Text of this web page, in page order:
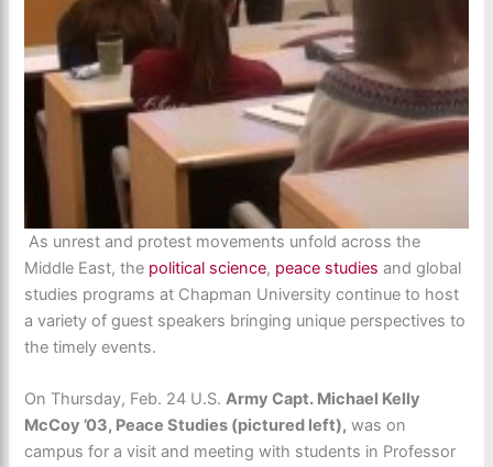
As unrest and protest movements unfold across the
Middle East, the political science, peace studies and global
studies programs at Chapman University continue to host
a variety of guest speakers bringing unique perspectives to
the timely events.
On Thursday, Feb. 24 U.S.Army Capt. Michael Kelly
McCoy ’03, Peace Studies (pictured left), was on
campus for a visit and meeting with students in Professor